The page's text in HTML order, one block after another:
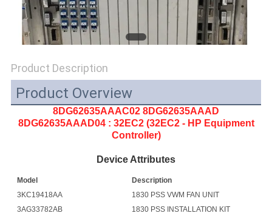
Product Description
Product Overview
8DG62635AAAC02 8DG62635AAAD
8DG62635AAAD04: 32EC2 (32EC2 - HP Equipment
Controller)
Device Attributes
Model
Description
3KC19418AA
1830 PSS VWM FAN UNIT
3AG33782AB
1830 PSS INSTALLATION KIT